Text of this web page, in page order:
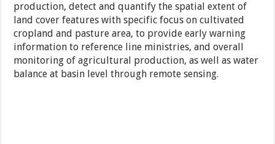
production, detect and quantify the spatial extent of
land cover features with specific focus on cultivated
cropland and pasture area, to provide early warning
information to reference line ministries, and overall
monitoring of agricultural production, as well as water
balance at basin level through remote sensing.